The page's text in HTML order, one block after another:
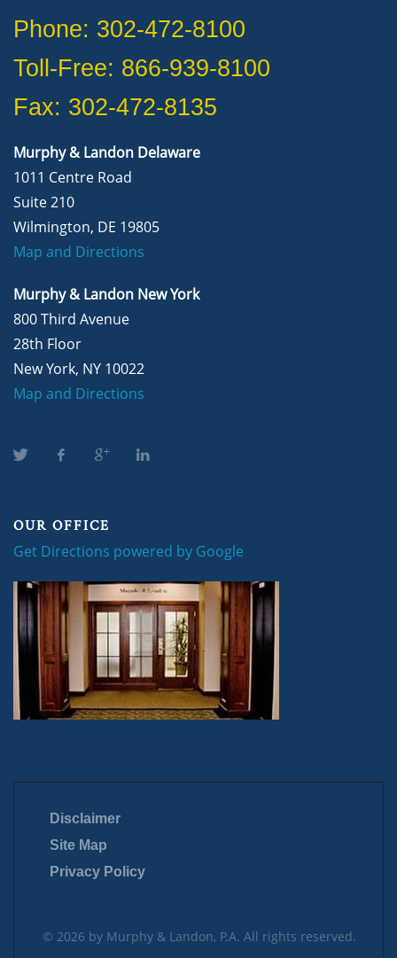
Phone: 302-472-8100
Toll-Free: 866-939-8100
Fax: 302-472-8135
Murphy & Landon Delaware
1011 Centre Road
Suite 210
Wilmington, DE 19805
Map and Directions
Murphy & Landon New York
800 Third Avenue
28th Floor
New York, NY 10022
Map and Directions
OUR OFFICE
Get Directions powered by Google
Disclaimer
Site Map
Privacy Policy
© 2026 by Murphy & Landon, P.A. All rights reserved.